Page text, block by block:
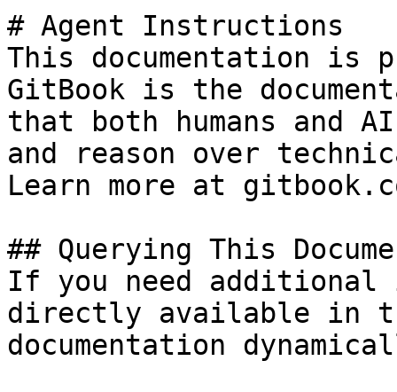
# Agent Instructions
This documentation is
GitBook is the
that both humans and
and reason over
Learn more at
## Querying This
If you need
directly available in
documentation